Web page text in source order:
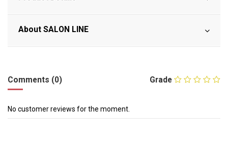
About SALON LINE
Grade
Comments (0)
No customer reviews for the moment.